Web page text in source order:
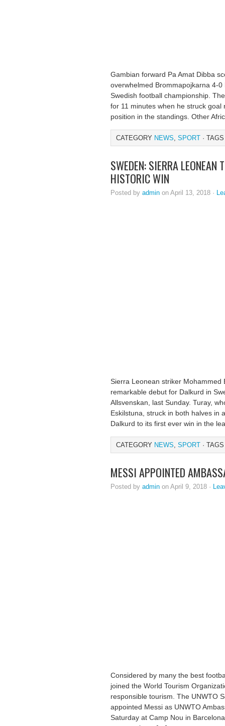
Gambian forward Pa Amat Dibba
overwhelmed Brommapojkarna 4-
Swedish football championship.
for 11 minutes when he struck goal
position in the standings. Other
CATEGORY NEWS, SPORT · TAGS
SWEDEN: SIERRA LEONEAN
HISTORIC WIN
Posted by admin on April 13, 2018 ·
Sierra Leonean striker Mohammed
remarkable debut for Dalkurd in
Allsvenskan, last Sunday. Turay,
Eskilstuna, struck in both halves in
Dalkurd to its first ever win in the
CATEGORY NEWS, SPORT · TAGS
MESSI APPOINTED
Posted by admin on April 9, 2018 ·
Considered by many the best
joined the World Tourism
responsible tourism. The UNWTO
appointed Messi as UNWTO
Saturday at Camp Nou in